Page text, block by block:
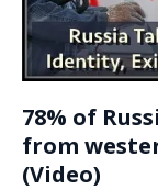
78% of
from
(Video)